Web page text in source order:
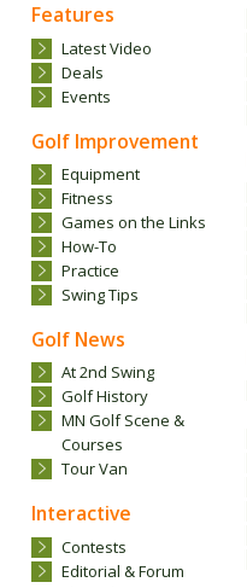
Features
Latest Video
Deals
Events
Golf Improvement
Equipment
Fitness
Games on the Links
How-To
Practice
Swing Tips
Golf News
At 2nd Swing
Golf History
MN Golf Scene &
Courses
Tour Van
Interactive
Contests
Editorial & Forum